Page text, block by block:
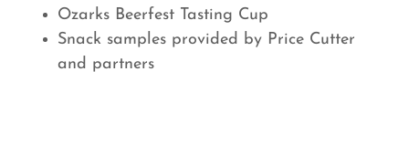
Ozarks Beerfest Tasting Cup
Snack samples provided by Price Cutter
and partners